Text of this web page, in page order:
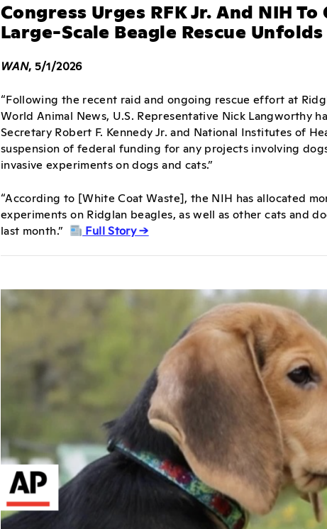
Congress Urges RFK Jr. And NIH
Large-Scale Beagle Rescue Unfolds
WAN, 5/1/2026
“Following the recent raid and ongoing rescue effort at
World Animal News, U.S. Representative Nick Langworthy
Secretary Robert F. Kennedy Jr. and National Institutes of
suspension of federal funding for any projects involving
invasive experiments on dogs and cats.”
“According to [White Coat Waste], the NIH has allocated
experiments on Ridglan beagles, as well as other cats and
last month.”
Full Story →